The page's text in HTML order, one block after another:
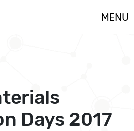
MENU
Days 2017